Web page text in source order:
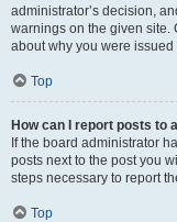
administrator’s decision,
warnings on the given site.
about why you were
Top
How can I report posts to
If the board administrator
posts next to the post you
steps necessary to report
Top